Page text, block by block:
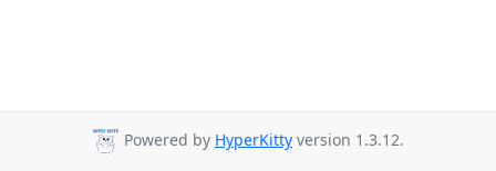
Powered by HyperKitty version 1.3.12.